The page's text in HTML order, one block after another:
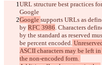
URL structure best practices
Google
Google supports URLs as
by RFC 3986. Characters
by the standard as reserved
be percent encoded.
ASCII characters may be left in
the non-encoded form.